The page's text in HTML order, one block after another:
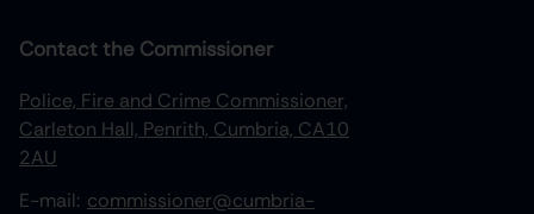
Contact the Commissioner
Police, Fire and Crime Commissioner,
Carleton Hall, Penrith, Cumbria, CA10
2AU
E-mail: commissioner@cumbria-